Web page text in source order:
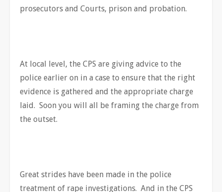
prosecutors and Courts, prison and probation.
At local level, the CPS are giving advice to the
police earlier on in a case to ensure that the right
evidence is gathered and the appropriate charge
laid. Soon you will all be framing the charge from
the outset.
Great strides have been made in the police
treatment of rape investigations. And in the CPS